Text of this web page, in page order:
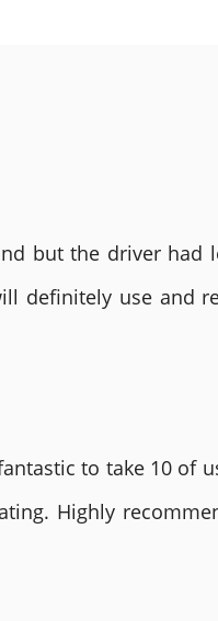
but the driver
definitely use and
to take 10 of
Highly